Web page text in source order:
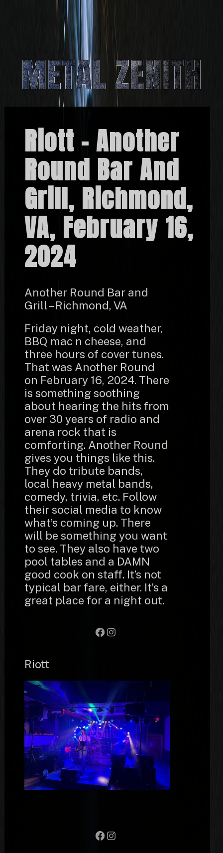
Riott – Another
Round Bar And
Grill, Richmond,
VA, February 16,
2024
Another Round Bar and
Grill – Richmond, VA
Friday night, cold weather,
BBQ mac n cheese, and
three hours of cover tunes.
That was Another Round
on February 16, 2024. There
is something soothing
about hearing the hits from
over 30 years of radio and
arena rock that is
comforting. Another Round
gives you things like this.
They do tribute bands,
local heavy metal bands,
comedy, trivia, etc. Follow
their social media to know
what’s coming up. There
will be something you want
to see. They also have two
pool tables and a DAMN
good cook on staff. It’s not
typical bar fare, either. It’s a
great place for a night out.
Facebook
Instagram
Riott
Facebook
Instagram